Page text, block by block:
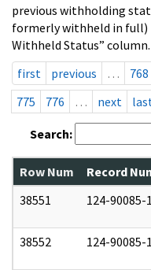
previous withholding
formerly withheld in full)
Withheld Status” column.
first
previous … 768
775
776 … next
Search:
Row Num Record
38551
124-90085-
38552 124-90085-